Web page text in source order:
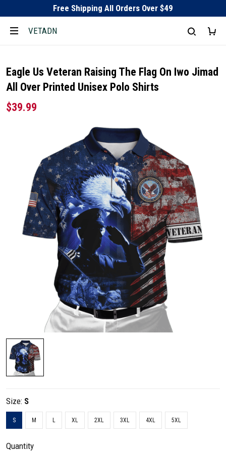
Free Shipping All Orders Over $49
VETADN
Eagle Us Veteran Raising The Flag On Iwo Jimad
All Over Printed Unisex Polo Shirts
$39.99
Size: S
S M L XL 2XL 3XL 4XL 5XL
Quantity